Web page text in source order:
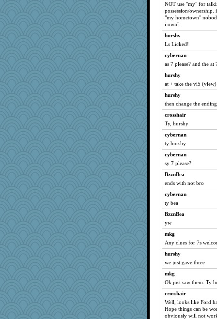
NOT use "my" for
possession/ownership.
"my hometown"
i own".
hurshy
Ls Licked!
cybernan
as 7 please? and the at
hurshy
at + take the vi5
hurshy
then change the
crosshair
Ty, hurshy
cybernan
ty hurshy
cybernan
sy 7 please?
BzznBea
ends with not bro
cybernan
ty bea
BzznBea
yw
mkg
Any clues for 7s
hurshy
we just gave three
mkg
Ok just saw them. Ty
crosshair
Well, looks like Ford
Hope things can be
obviously will not